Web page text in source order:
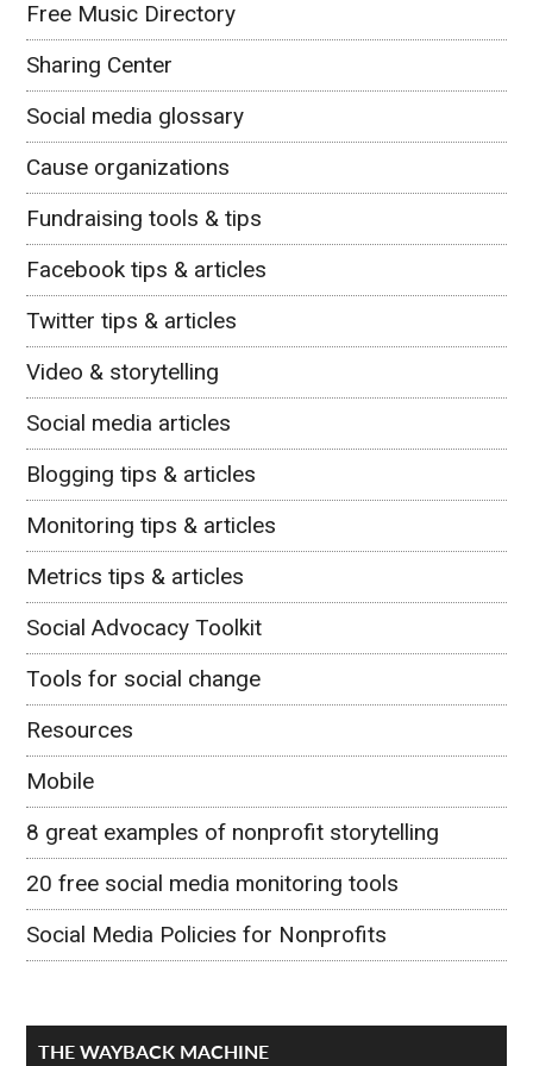
Free Music Directory
Sharing Center
Social media glossary
Cause organizations
Fundraising tools & tips
Facebook tips & articles
Twitter tips & articles
Video & storytelling
Social media articles
Blogging tips & articles
Monitoring tips & articles
Metrics tips & articles
Social Advocacy Toolkit
Tools for social change
Resources
Mobile
8 great examples of nonprofit storytelling
20 free social media monitoring tools
Social Media Policies for Nonprofits
THE WAYBACK MACHINE